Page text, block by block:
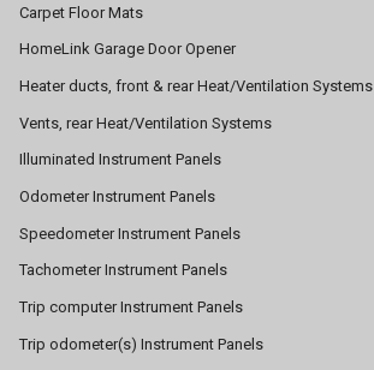
Carpet Floor Mats
HomeLink Garage Door Opener
Heater ducts, front & rear Heat/Ventilation Systems
Vents, rear Heat/Ventilation Systems
Illuminated Instrument Panels
Odometer Instrument Panels
Speedometer Instrument Panels
Tachometer Instrument Panels
Trip computer Instrument Panels
Trip odometer(s) Instrument Panels